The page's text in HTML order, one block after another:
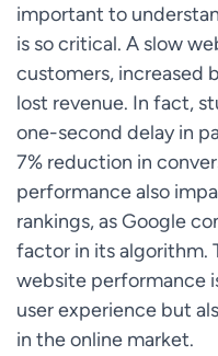
important to
is so critical. A slow
customers, increased
lost revenue. In fact,
one-second delay in
7% reduction in
performance also
rankings, as Google
factor in its algorithm.
website performance
user experience but
in the online market.